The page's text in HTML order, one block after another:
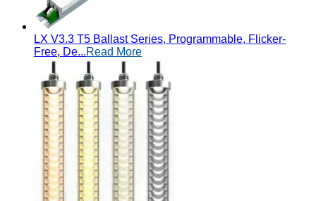
LX V3.3 T5 Ballast Series, Programmable, Flicker-
Free, De...Read More